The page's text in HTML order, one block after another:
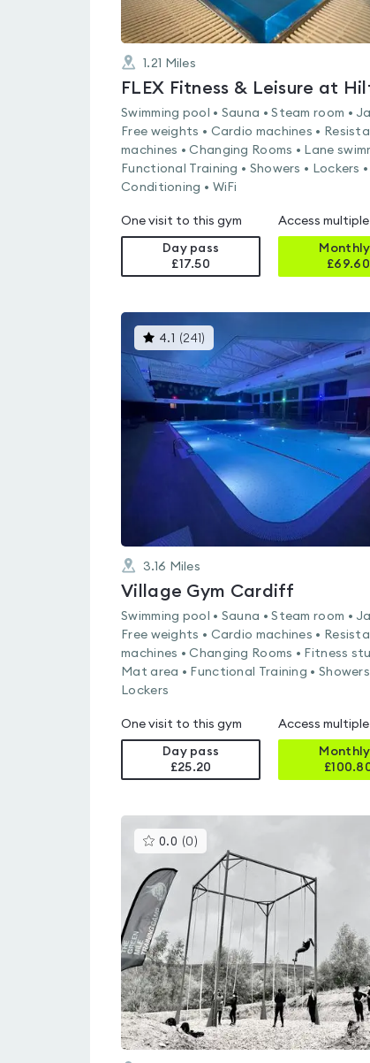
1.21 Miles
Swimming pool • Sauna • Steam room •
Free weights • Cardio machines •
machines • Changing Rooms • Lane
Functional Training • Showers • Lockers
Conditioning • WiFi
One visit to this gym
Day pass
£17.50
Access
£69.60
4.1 (241 )
gyms
rated
4.1
out
of
3.16 Miles
Village Gym Cardiff
Swimming pool • Sauna • Steam room •
Free weights • Cardio machines •
machines • Changing Rooms • Fitness
Mat area • Functional Training • Showers
Lockers
One visit to this gym
Day pass
£25.20
Access
£
0.0 (0 )This
gyms
rated
0.0
out